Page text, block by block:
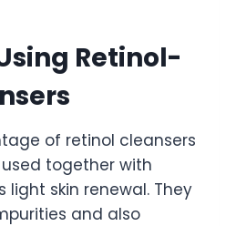
Retinol-
of retinol cleansers
together with
light skin renewal. They
and also